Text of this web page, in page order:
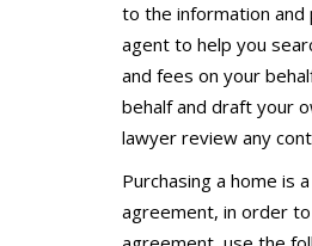
to the information and
agent to help you
and fees on your
behalf and draft your
lawyer review any
Purchasing a home is
agreement, in order